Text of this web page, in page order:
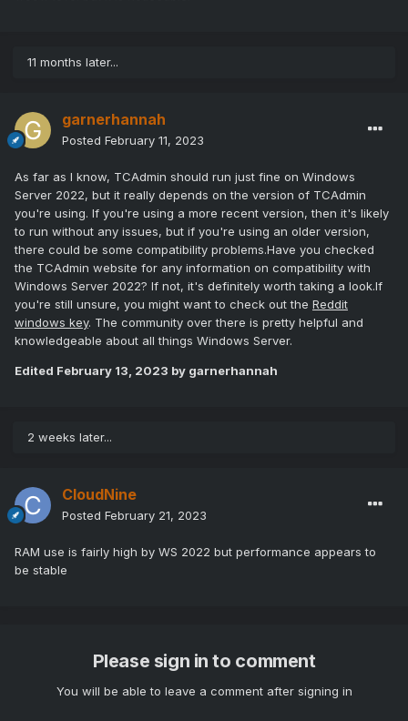
11 months later...
garnerhannah
Posted February 11, 2023
As far as I know, TCAdmin should run just fine on Windows
Server 2022, but it really depends on the version of TCAdmin
you're using. If you're using a more recent version, then it's likely
to run without any issues, but if you're using an older version,
there could be some compatibility problems.Have you checked
the TCAdmin website for any information on compatibility with
Windows Server 2022? If not, it's definitely worth taking a look.If
you're still unsure, you might want to check out the Reddit
windows key. The community over there is pretty helpful and
knowledgeable about all things Windows Server.
Edited February 13, 2023 by garnerhannah
2 weeks later...
CloudNine
Posted February 21, 2023
RAM use is fairly high by WS 2022 but performance appears to
be stable
Please sign in to comment
You will be able to leave a comment after signing in